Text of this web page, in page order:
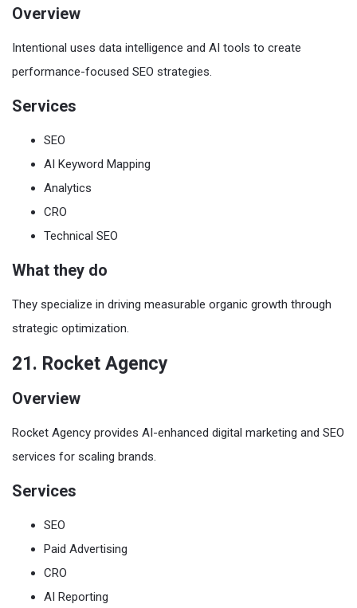
Overview
Intentional uses data intelligence and AI tools to create
performance-focused SEO strategies.
Services
SEO
AI Keyword Mapping
Analytics
CRO
Technical SEO
What they do
They specialize in driving measurable organic growth through
strategic optimization.
21. Rocket Agency
Overview
Rocket Agency provides AI-enhanced digital marketing and SEO
services for scaling brands.
Services
SEO
Paid Advertising
CRO
AI Reporting